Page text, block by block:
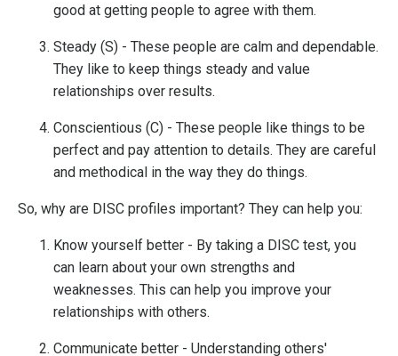
good at getting people to agree with them.
Steady (S) - These people are calm and dependable.
They like to keep things steady and value
relationships over results.
Conscientious (C) - These people like things to be
perfect and pay attention to details. They are careful
and methodical in the way they do things.
So, why are DISC profiles important? They can help you:
Know yourself better - By taking a DISC test, you
can learn about your own strengths and
weaknesses. This can help you improve your
relationships with others.
Communicate better - Understanding others'